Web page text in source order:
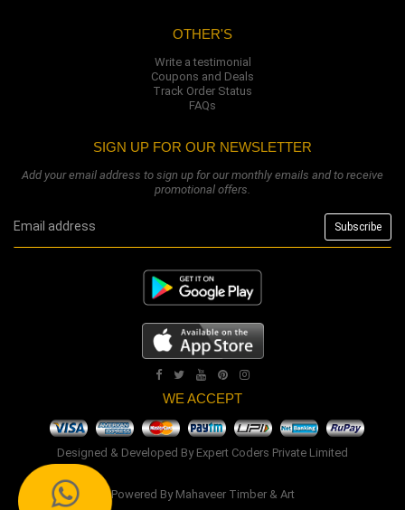
OTHER'S
Write a testimonial
Coupons and Deals
Track Order Status
FAQs
SIGN UP FOR OUR NEWSLETTER
Add your email address to sign up for our monthly emails and to receive
promotional offers.
WE ACCEPT
Designed & Developed By Expert Coders Private Limited
Powered By Mahaveer Timber & Art